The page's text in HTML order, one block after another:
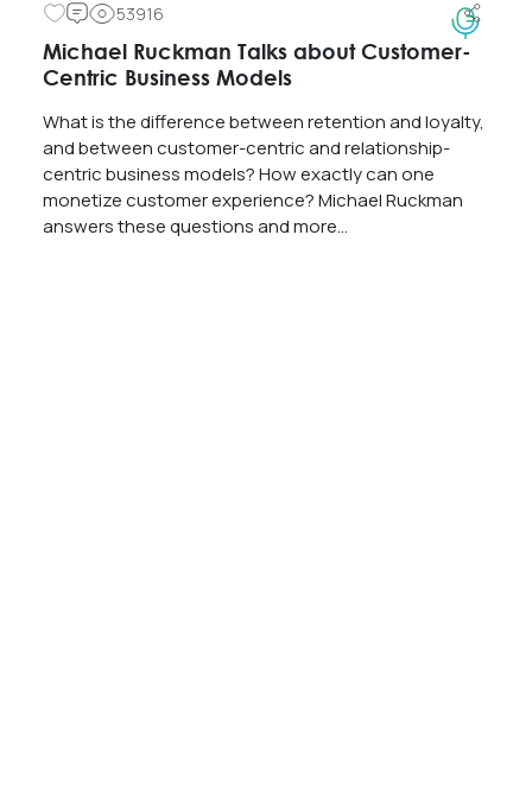
53916
Michael Ruckman Talks about Customer-
Centric Business Models
What is the difference between retention and loyalty,
and between customer-centric and relationship-
centric business models? How exactly can one
monetize customer experience? Michael Ruckman
answers these questions and more…